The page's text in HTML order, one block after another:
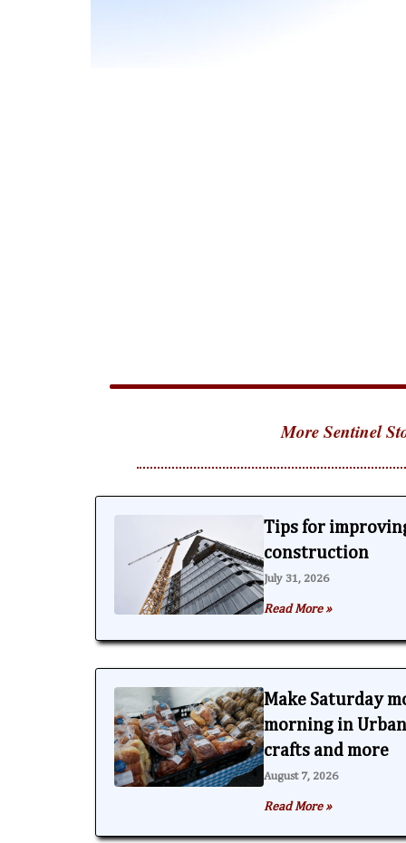
More Sentinel
Tips for
construction
July 31, 2026
Read More »
Make Saturday
morning in
crafts and more
August 7, 2026
Read More »